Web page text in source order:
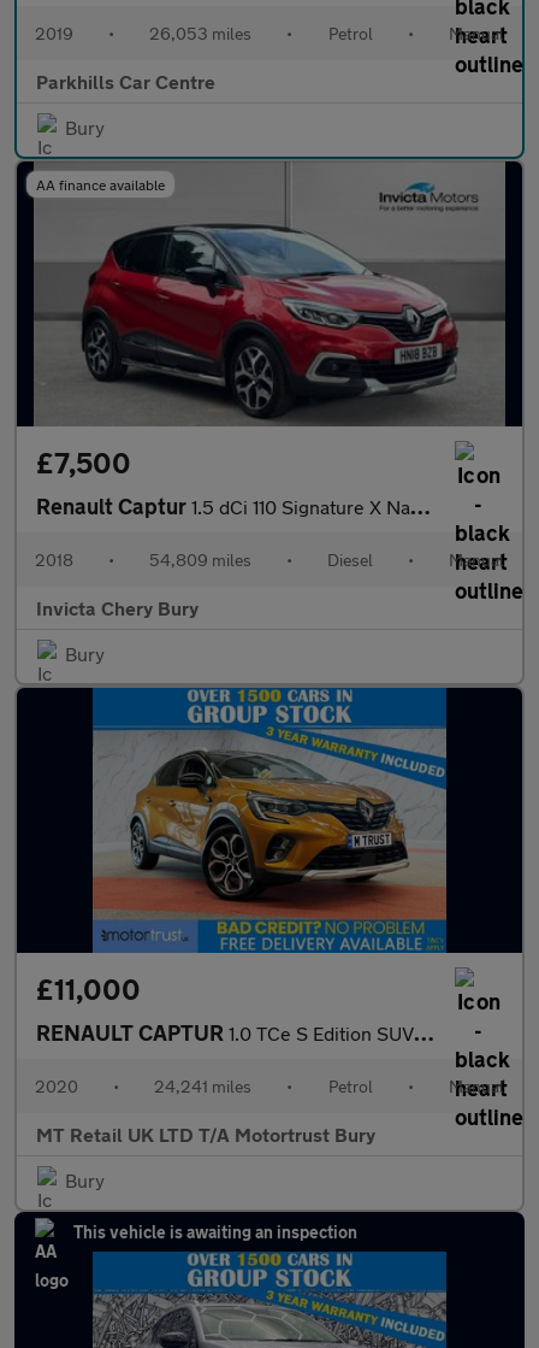
2019 • 26,053 miles • Petrol • Manual
Parkhills Car Centre
Bury
AA finance available
£7,500
Renault Captur 1.5 dCi 110 Signature X Nav 5dr
2018 • 54,809 miles • Diesel • Manual
Invicta Chery Bury
Bury
£11,000
RENAULT CAPTUR 1.0 TCe S Edition SUV 5dr Petrol Manual Euro 6 (s/s) (100 ps)
2020 • 24,241 miles • Petrol • Manual
MT Retail UK LTD T/A Motortrust Bury
Bury
This vehicle is awaiting an inspection